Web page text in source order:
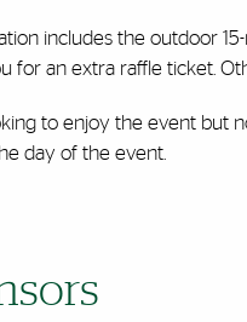
includes the outdoor
for an extra raffle ticket.
to enjoy the event but
day of the event.